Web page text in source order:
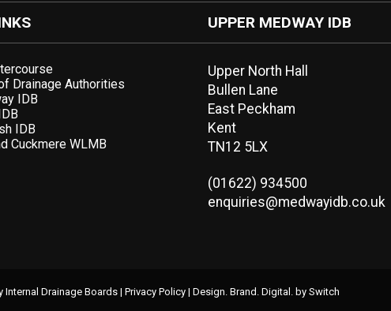
Drainage Authorities
IDB
IDB
Cuckmere WLMB
UPPER MEDWAY IDB
Upper North Hall
Bullen Lane
East Peckham
Kent
TN12 5LX
(01622) 934500
enquiries@medwayidb.co.uk
Drainage Boards | Privacy Policy | Design. Brand. Digital. by Switch